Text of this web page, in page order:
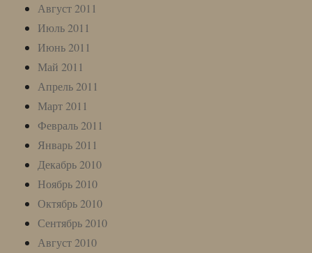
Август 2011
Июль 2011
Июнь 2011
Май 2011
Апрель 2011
Март 2011
Февраль 2011
Январь 2011
Декабрь 2010
Ноябрь 2010
Октябрь 2010
Сентябрь 2010
Август 2010